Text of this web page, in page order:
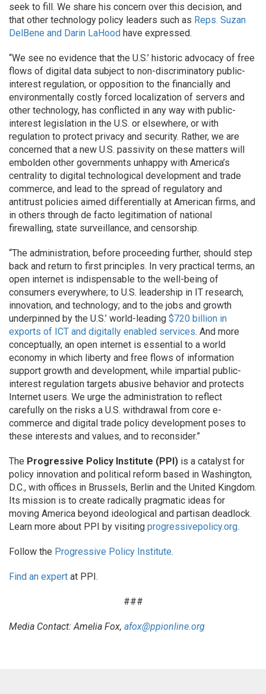
seek to fill. We share his concern over this decision, and
that other technology policy leaders such as Reps. Suzan
DelBene and Darin LaHood have expressed.
“We see no evidence that the U.S.’ historic advocacy of free
flows of digital data subject to non-discriminatory public-
interest regulation, or opposition to the financially and
environmentally costly forced localization of servers and
other technology, has conflicted in any way with public-
interest legislation in the U.S. or elsewhere, or with
regulation to protect privacy and security. Rather, we are
concerned that a new U.S. passivity on these matters will
embolden other governments unhappy with America’s
centrality to digital technological development and trade
commerce, and lead to the spread of regulatory and
antitrust policies aimed differentially at American firms, and
in others through de facto legitimation of national
firewalling, state surveillance, and censorship.
“The administration, before proceeding further, should step
back and return to first principles. In very practical terms, an
open internet is indispensable to the well-being of
consumers everywhere; to U.S. leadership in IT research,
innovation, and technology; and to the jobs and growth
underpinned by the U.S.’ world-leading $720 billion in
exports of ICT and digitally enabled services. And more
conceptually, an open internet is essential to a world
economy in which liberty and free flows of information
support growth and development, while impartial public-
interest regulation targets abusive behavior and protects
Internet users. We urge the administration to reflect
carefully on the risks a U.S. withdrawal from core e-
commerce and digital trade policy development poses to
these interests and values, and to reconsider.”
The Progressive Policy Institute (PPI) is a catalyst for
policy innovation and political reform based in Washington,
D.C., with offices in Brussels, Berlin and the United Kingdom.
Its mission is to create radically pragmatic ideas for
moving America beyond ideological and partisan deadlock.
Learn more about PPI by visiting progressivepolicy.org.
Follow the Progressive Policy Institute.
Find an expert at PPI.
###
Media Contact: Amelia Fox, afox@ppionline.org